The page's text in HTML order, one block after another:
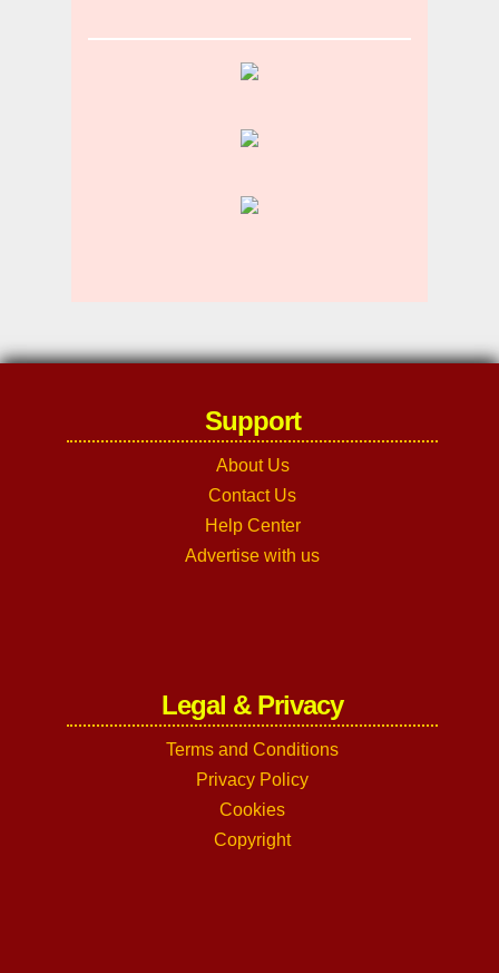
Support
About Us
Contact Us
Help Center
Advertise with us
Legal & Privacy
Terms and Conditions
Privacy Policy
Cookies
Copyright